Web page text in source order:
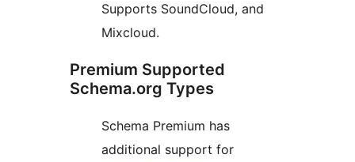
Supports SoundCloud, and
Mixcloud.
Premium Supported
Schema.org Types
Schema Premium has
additional support for